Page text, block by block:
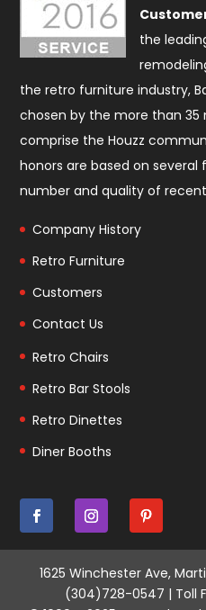
the
the retro furniture industry,
chosen by the more than
comprise theHouzz
honors are based on
number and quality of
Company History
Retro Furniture
Customers
Contact Us
Retro Chairs
Retro Bar Stools
Retro Dinettes
Diner Booths
1625 Winchester Ave,
(304)728-0547 | Toll